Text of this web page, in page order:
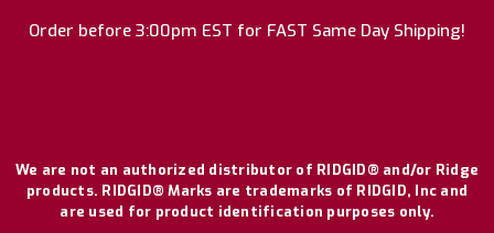
Order before 3:00pm EST for FAST Same Day Shipping!
We are not an authorized distributor of RIDGID® and/or Ridge
products. RIDGID® Marks are trademarks of RIDGID, Inc and
are used for product identification purposes only.